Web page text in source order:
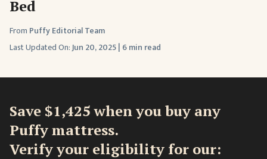
Bed
From Puffy Editorial Team
Last Updated On:Jun 20, 2025| 6 min read
Save $1,425 when you buy any
Puffy mattress.
Verify your eligibility for our: